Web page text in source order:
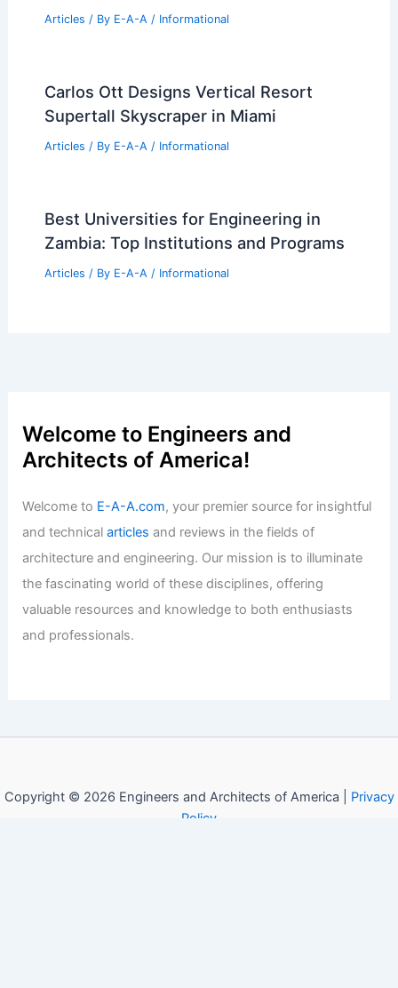
Articles / By E-A-A / Informational
Carlos Ott Designs Vertical Resort
Supertall Skyscraper in Miami
Articles / By E-A-A / Informational
Best Universities for Engineering in
Zambia: Top Institutions and Programs
Articles / By E-A-A / Informational
Welcome to Engineers and
Architects of America!
Welcome to E-A-A.com, your premier source for insightful
and technicalarticles and reviews in the fields of
architecture and engineering. Our mission is to illuminate
the fascinating world of these disciplines, offering
valuable resources and knowledge to both enthusiasts
and professionals.
Copyright © 2026 Engineers and Architects of America | Privacy
Policy